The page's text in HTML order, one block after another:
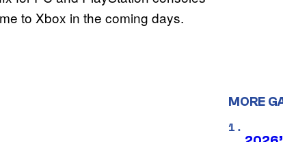
to Xbox in the coming days.
MORE